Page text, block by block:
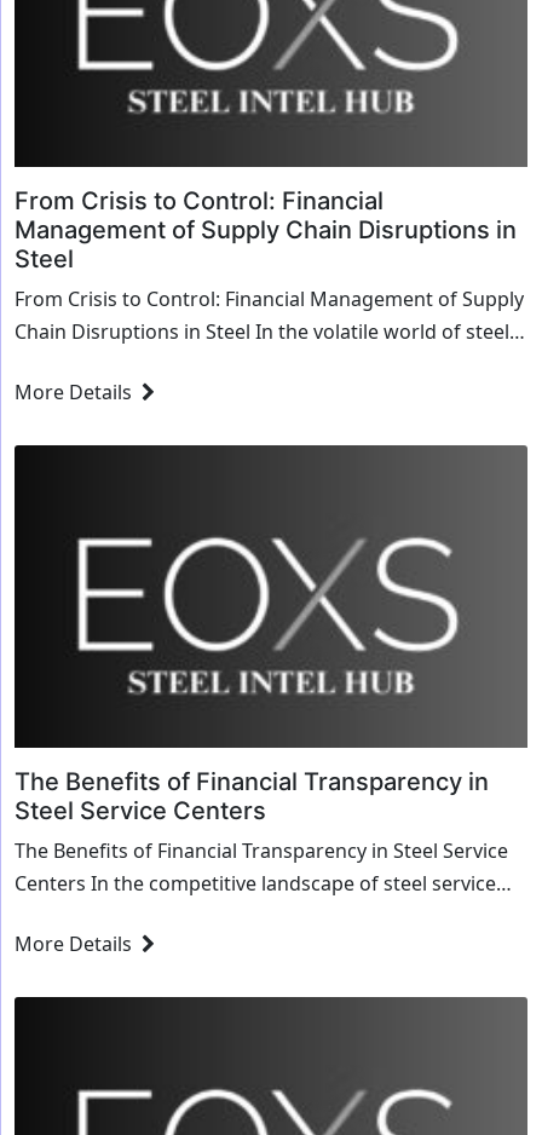
From Crisis to Control: Financial
Management of Supply Chain Disruptions in
Steel
From Crisis to Control: Financial Management of Supply
Chain Disruptions in Steel In the volatile world of steel
More Details
The Benefits of Financial Transparency in
Steel Service Centers
The Benefits of Financial Transparency in Steel Service
Centers In the competitive landscape of steel service
More Details